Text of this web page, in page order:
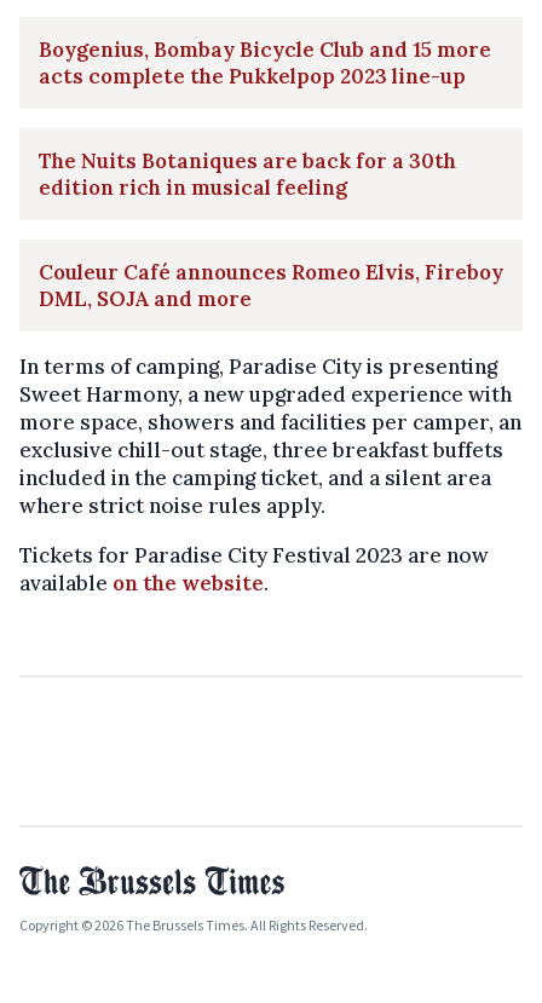
Boygenius, Bombay Bicycle Club and 15 more
acts complete the Pukkelpop 2023 line-up
The Nuits Botaniques are back for a 30th
edition rich in musical feeling
Couleur Café announces Romeo Elvis, Fireboy
DML, SOJA and more
In terms of camping, Paradise City is presenting
Sweet Harmony, a new upgraded experience with
more space, showers and facilities per camper, an
exclusive chill-out stage, three breakfast buffets
included in the camping ticket, and a silent area
where strict noise rules apply.
Tickets for Paradise City Festival 2023 are now
available on the website.
Copyright © 2026 The Brussels Times. All Rights Reserved.